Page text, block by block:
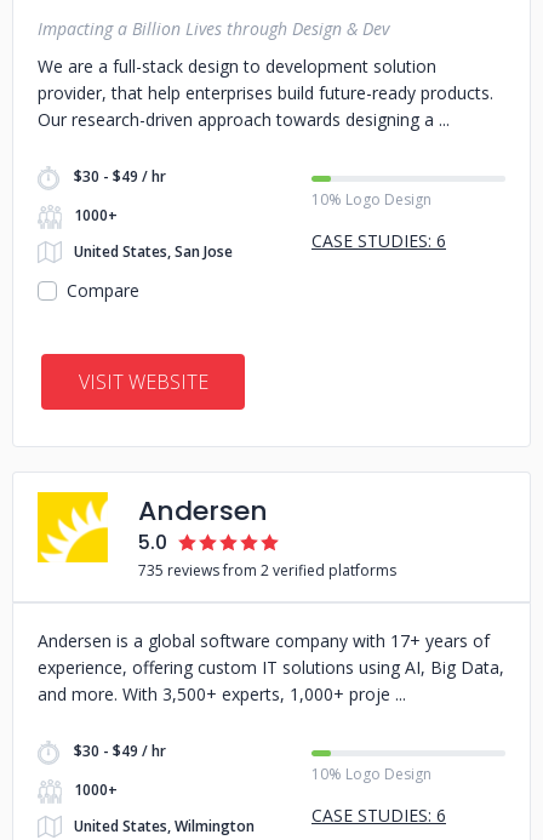
Impacting a Billion Lives through Design & Dev
We are a full-stack design to development solution
provider, that help enterprises build future-ready products.
Our research-driven approach towards designing a
$30 - $49 / hr
1000+
United States, San Jose
10% Logo Design
CASE STUDIES: 6
Compare
VISIT WEBSITE
Andersen
5.0
735 reviews from 2 verified platforms
Andersen is a global software company with 17+ years of
experience, offering custom IT solutions using AI, Big Data,
and more. With 3,500+ experts, 1,000+ proje
$30 - $49 / hr
1000+
United States, Wilmington
10% Logo Design
CASE STUDIES: 6